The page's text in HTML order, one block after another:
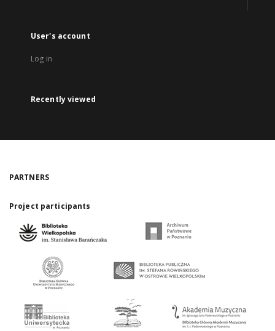
User's account
Log in
Recently viewed
PARTNERS
Project participants